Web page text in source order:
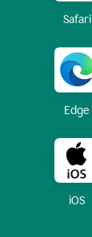
Safari
Edge
iOS